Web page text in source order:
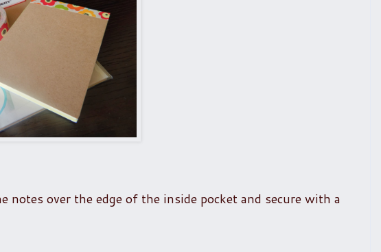
over the edge of the inside pocket and secure with a